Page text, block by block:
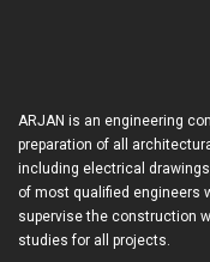
ARJAN is an engineering
preparation of all
including electrical
of most qualified engineers
supervise the construction
studies for all projects.